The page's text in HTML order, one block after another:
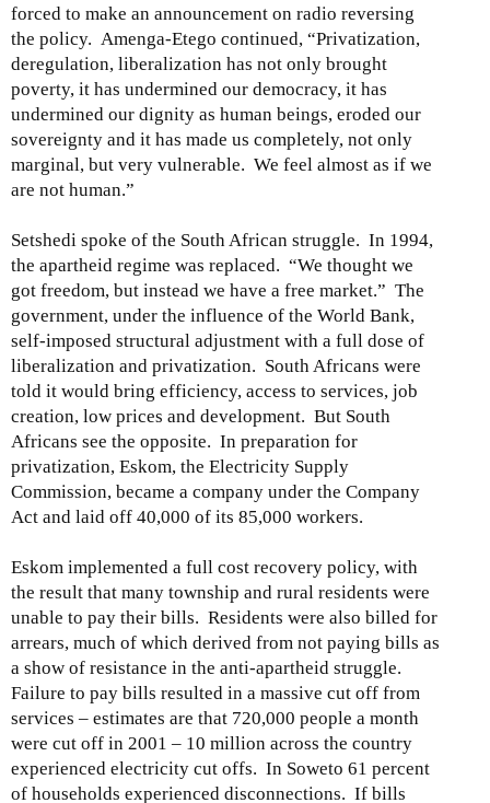
forced to make an announcement on radio reversing
the policy. Amenga-Etego continued, “Privatization,
deregulation, liberalization has not only brought
poverty, it has undermined our democracy, it has
undermined our dignity as human beings, eroded our
sovereignty and it has made us completely, not only
marginal, but very vulnerable. We feel almost as if we
are not human.”
Setshedi spoke of the South African struggle. In 1994,
the apartheid regime was replaced. “We thought we
got freedom, but instead we have a free market.” The
government, under the influence of the World Bank,
self-imposed structural adjustment with a full dose of
liberalization and privatization. South Africans were
told it would bring efficiency, access to services, job
creation, low prices and development. But South
Africans see the opposite. In preparation for
privatization, Eskom, the Electricity Supply
Commission, became a company under the Company
Act and laid off 40,000 of its 85,000 workers.
Eskom implemented a full cost recovery policy, with
the result that many township and rural residents were
unable to pay their bills. Residents were also billed for
arrears, much of which derived from not paying bills as
a show of resistance in the anti-apartheid struggle.
Failure to pay bills resulted in a massive cut off from
services – estimates are that 720,000 people a month
were cut off in 2001 – 10 million across the country
experienced electricity cut offs. In Soweto 61 percent
of households experienced disconnections. If bills